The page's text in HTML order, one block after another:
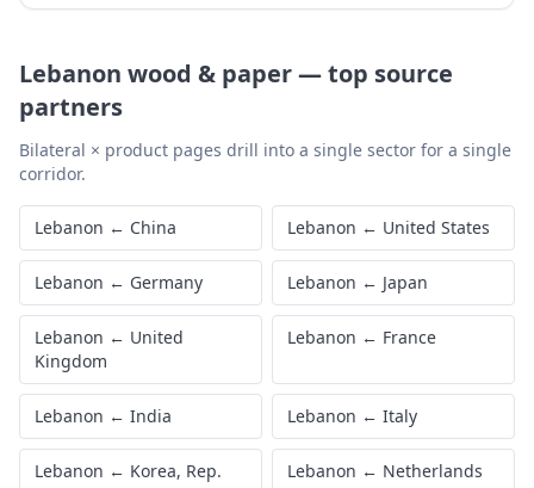
Lebanon wood & paper—top source
partners
Bilateral × product pages drill into a single sector for a single
corridor.
Lebanon ← China Lebanon ← United States
Lebanon ← Germany Lebanon ← Japan
Lebanon ← United
Kingdom
Lebanon ← France
Lebanon ← India Lebanon ← Italy
Lebanon ← Korea, Rep. Lebanon ← Netherlands